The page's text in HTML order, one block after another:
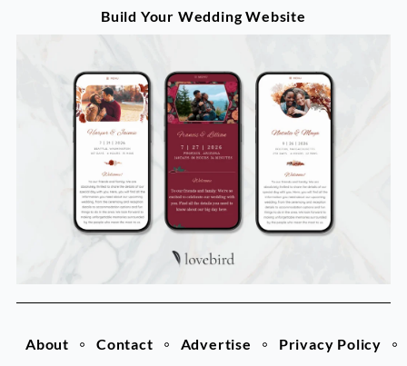
About Contact Advertise
Privacy Policy
Build Your Wedding Website